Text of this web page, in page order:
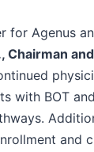
for Agenus
Chairman
with BOT
and